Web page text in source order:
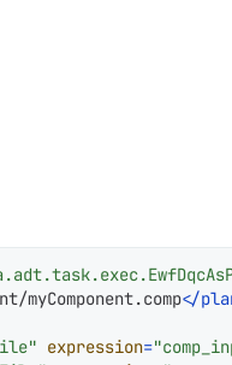
myComponent.comp</
expression=